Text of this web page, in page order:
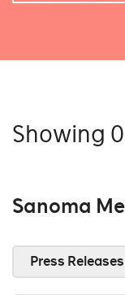
Showing
Sanoma
Press Releases